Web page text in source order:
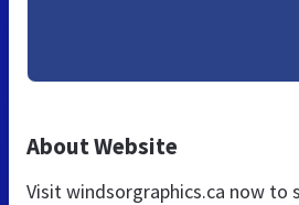
About Website
Visit windsorgraphics.ca now to